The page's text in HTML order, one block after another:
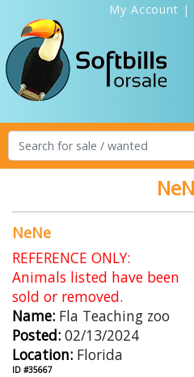
My Account |
NeNe
REFERENCE ONLY:
Animals listed have been
sold or removed.
Name: Fla Teaching zoo
Posted: 02/13/2024
Location: Florida
ID #35667